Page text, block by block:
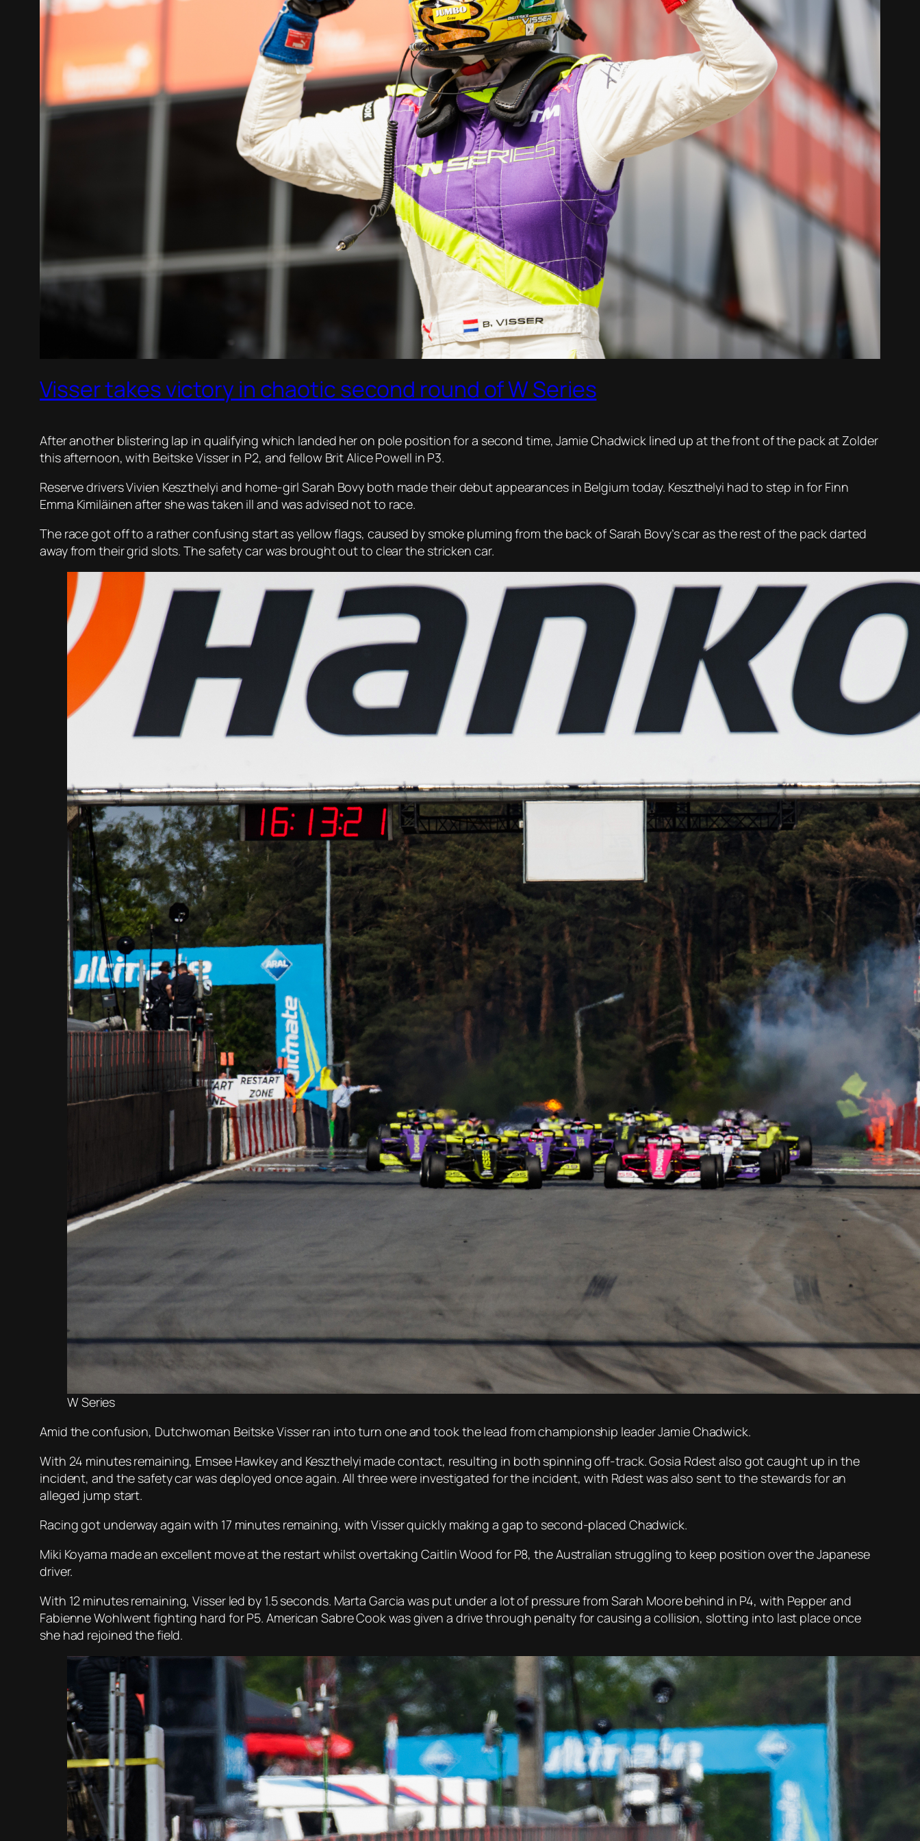
Visser takes victory in chaotic second round of W Series
After another blistering lap in qualifying which landed her on pole position for a second time, Jamie Chadwick lined up at the front of the pack at Zolder
this afternoon, with Beitske Visser in P2, and fellow Brit Alice Powell in P3.
Reserve drivers Vivien Keszthelyi and home-girl Sarah Bovy both made their debut appearances in Belgium today. Keszthelyi had to step in for Finn
Emma Kimiläinen after she was taken ill and was advised not to race.
The race got off to a rather confusing start as yellow flags, caused by smoke pluming from the back of Sarah Bovy’s car as the rest of the pack darted
away from their grid slots. The safety car was brought out to clear the stricken car.
W Series
Amid the confusion, Dutchwoman Beitske Visser ran into turn one and took the lead from championship leader Jamie Chadwick.
With 24 minutes remaining, Emsee Hawkey and Keszthelyi made contact, resulting in both spinning off-track. Gosia Rdest also got caught up in the
incident, and the safety car was deployed once again. All three were investigated for the incident, with Rdest was also sent to the stewards for an
alleged jump start.
Racing got underway again with 17 minutes remaining, with Visser quickly making a gap to second-placed Chadwick.
Miki Koyama made an excellent move at the restart whilst overtaking Caitlin Wood for P8, the Australian struggling to keep position over the Japanese
driver.
With 12 minutes remaining, Visser led by 1.5 seconds. Marta Garcia was put under a lot of pressure from Sarah Moore behind in P4, with Pepper and
Fabienne Wohlwent fighting hard for P5. American Sabre Cook was given a drive through penalty for causing a collision, slotting into last place once
she had rejoined the field.